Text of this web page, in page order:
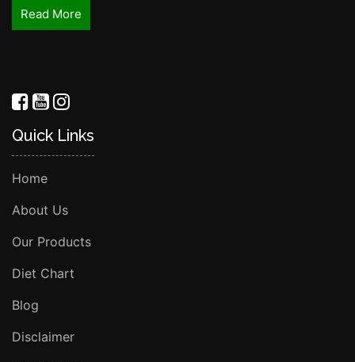
Read More
Quick Links
Home
About Us
Our Products
Diet Chart
Blog
Disclaimer